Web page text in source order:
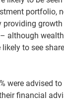
portfolio,
providing growth
although
to see
were advised
financial